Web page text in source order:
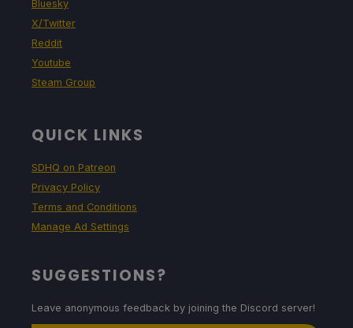
Bluesky
X/Twitter
Reddit
Youtube
Steam Group
QUICK LINKS
SDHQ on Patreon
Privacy Policy
Terms and Conditions
Manage Ad Settings
SUGGESTIONS?
Leave anonymous feedback by joining the Discord server!